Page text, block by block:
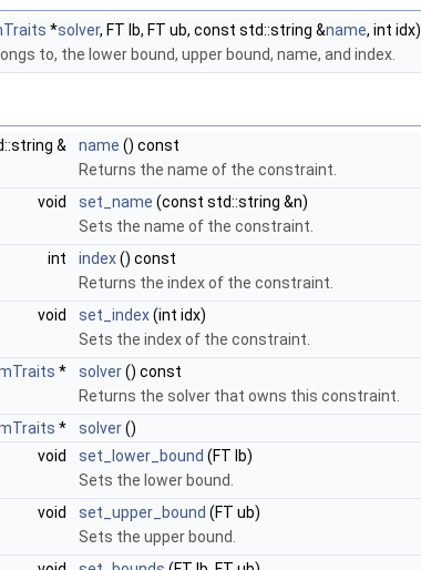
*solver, FT lb, FT ub, const std::string &name, int idx)
to, the lower bound, upper bound, name, and index.
& name () const
Returns the name of the constraint.
void
set_name (const std::string &n)
Sets the name of the constraint.
int
index() const
Returns the index of the constraint.
void
set_index(int idx)
Sets the index of the constraint.
* solver() const
Returns the solver that owns this constraint.
* solver()
void
set_lower_bound (FT lb)
Sets the lower bound.
void
set_upper_bound (FT ub)
Sets the upper bound.